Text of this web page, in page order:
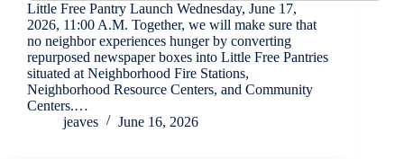
Little Free Pantry Launch Wednesday, June 17,
2026, 11:00 A.M. Together, we will make sure that
no neighbor experiences hunger by converting
repurposed newspaper boxes into Little Free Pantries
situated at Neighborhood Fire Stations,
Neighborhood Resource Centers, and Community
Centers.…
jeaves
June 16, 2026